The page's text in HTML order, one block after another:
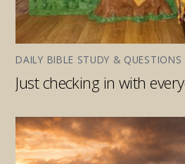
DAILY BIBLE STUDY & QUESTIONS
Just checking in with